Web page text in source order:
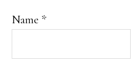
Name *